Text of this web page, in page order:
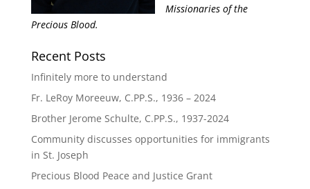
Missionaries of the
Precious Blood.
Recent Posts
Infinitely more to understand
Fr. LeRoy Moreeuw, C.PP.S., 1936 – 2024
Brother Jerome Schulte, C.PP.S., 1937-2024
Community discusses opportunities for immigrants
in St. Joseph
Precious Blood Peace and Justice Grant